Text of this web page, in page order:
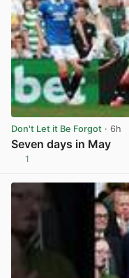
Don't Let it Be Forgot · 6h
Seven days in May
1